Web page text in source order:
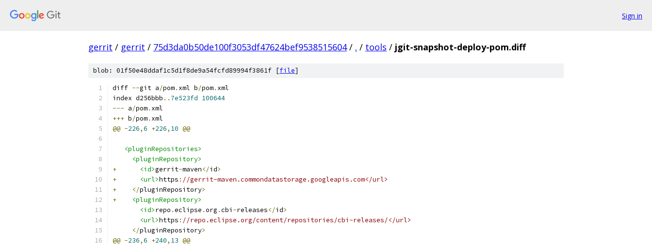
Sign in
gerrit / gerrit / 75d3da0b50de100f3053df47624bef9538515604 / . / tools / jgit-snapshot-deploy-pom.diff
blob: 01f50e48ddaf1c5d1f8de9a54fcfd89994f3861f [file]
diff --git a/pom. xml b/pom. xml
index d256bbb .. 7e523fd 100644
--- a/pom. xml
+++ b/pom. xml
@@ -226,6 +226, 10 @@
<pluginRepositories>
<pluginRepository>
+
<id>gerrit-maven</id>
+
<url>https : //gerrit-maven.commondatastorage.googleapis.com</url>
+
</pluginRepository>
+
<pluginRepository>
<id>repo .eclipse .org .cbi -releases</id>
<url>https : //repo.eclipse.org/content/repositories/cbi-releases/</url>
</pluginRepository>
@@ -236,6 +240, 13 @@